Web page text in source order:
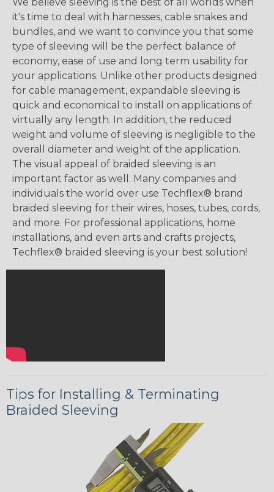
it's time to deal with harnesses, cable snakes and
bundles, and we want to convince you that some
type of sleeving will be the perfect balance of
economy, ease of use and long term usability for
your applications. Unlike other products designed
for cable management, expandable sleeving is
quick and economical to install on applications of
virtually any length. In addition, the reduced
weight and volume of sleeving is negligible to the
overall diameter and weight of the application.
The visual appeal of braided sleeving is an
important factor as well. Many companies and
individuals the world over use Techflex® brand
braided sleeving for their wires, hoses, tubes, cords,
and more. For professional applications, home
installations, and even arts and crafts projects,
Techflex® braided sleeving is your best solution!
Tips for Installing & Terminating
Braided Sleeving